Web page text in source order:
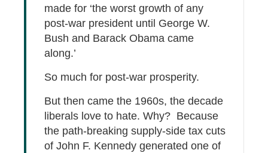
made for ‘the worst growth of any
post-war president until George W.
Bush and Barack Obama came
along.’
So much for post-war prosperity.
But then came the 1960s, the decade
liberals love to hate. Why? Because
the path-breaking supply-side tax cuts
of John F. Kennedy generated one of